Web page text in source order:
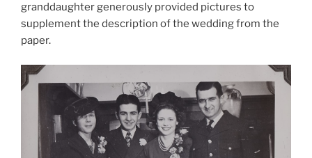
granddaughter generously provided pictures to
supplement the description of the wedding from the
paper.